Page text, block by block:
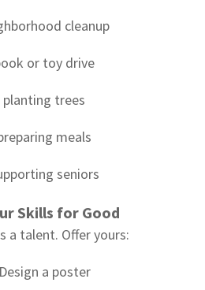
cleanup
or toy drive
planting trees
meals
seniors
Skills for Good
a talent. Offer yours:
Design a poster